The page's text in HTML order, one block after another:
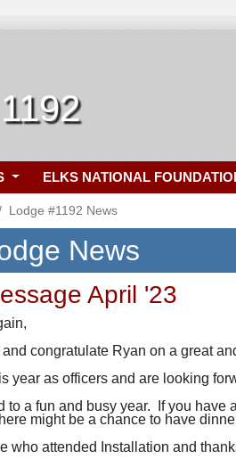
ELKS NATIONAL
Lodge #1192 News
News
April '23
congratulate Ryan on a great
year as officers and are looking
to a fun and busy year. If you
might be a chance to have
who attended Installation and